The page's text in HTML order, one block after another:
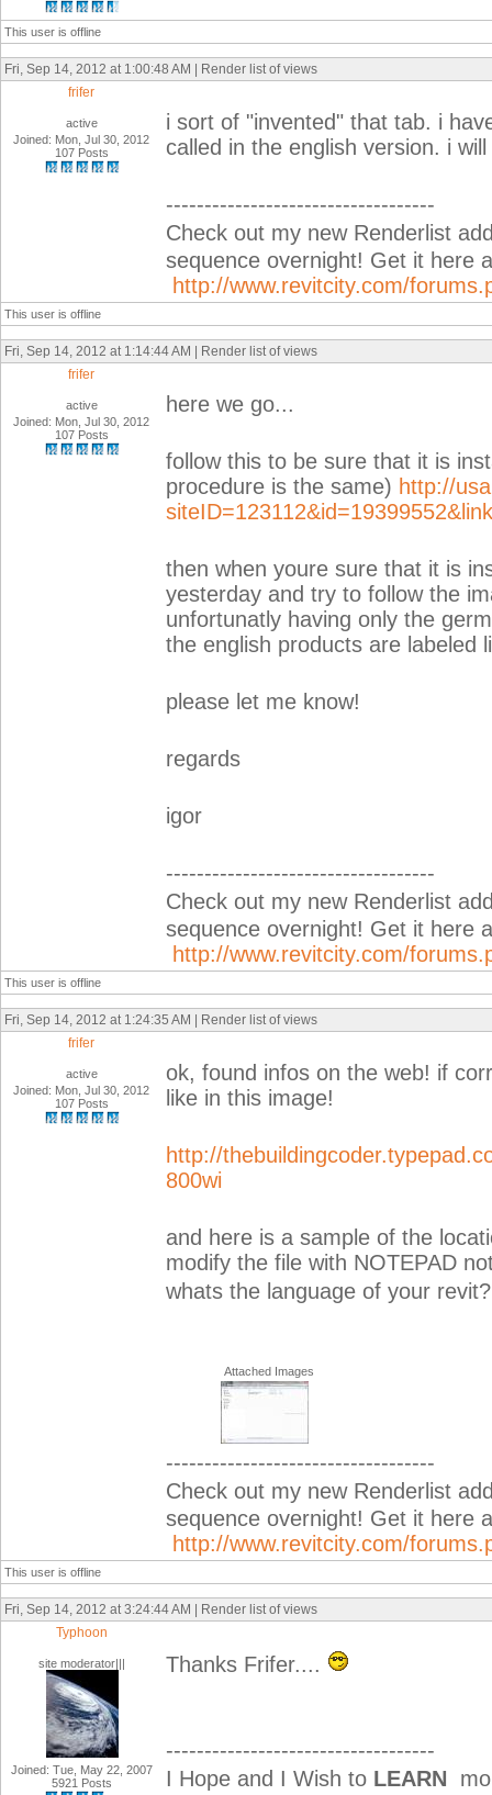
This user is offline
Fri, Sep 14, 2012 at 1:00:48 AM | Render list of views
frifer
active
Joined: Mon, Jul 30, 2012
107 Posts
i sort of "invented" that tab. i
called in the english version. i
-----------------------------------
Check out my new Renderlist
sequence overnight! Get it here
http://www.revitcity.com/
This user is offline
Fri, Sep 14, 2012 at 1:14:44 AM | Render list of views
frifer
active
Joined: Mon, Jul 30, 2012
107 Posts
here we go...
follow this to be sure that it is
procedure is the same) http://
then when youre sure that it is
yesterday and try to follow the
unfortunatly having only the
the english products are labeled
please let me know!
regards
igor
-----------------------------------
Check out my new Renderlist
sequence overnight! Get it here
http://www.revitcity.com/
This user is offline
Fri, Sep 14, 2012 at 1:24:35 AM | Render list of views
frifer
active
Joined: Mon, Jul 30, 2012
107 Posts
ok, found infos on the web! if
like in this image!
http://
800wi
and here is a sample of the
modify the file with NOTEPAD
whats the language of your revit?
Attached Images
-----------------------------------
Check out my new Renderlist
sequence overnight! Get it here
http://www.revitcity.com/
This user is offline
Fri, Sep 14, 2012 at 3:24:44 AM | Render list of views
Typhoon
site moderator|||
Joined: Tue, May 22, 2007
5921 Posts
Thanks Frifer....
-----------------------------------
I Hope and I Wish to LEARN